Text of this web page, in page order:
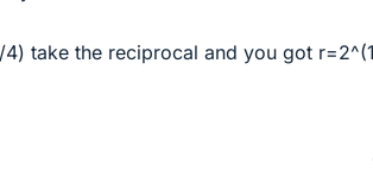
take the reciprocal and you got